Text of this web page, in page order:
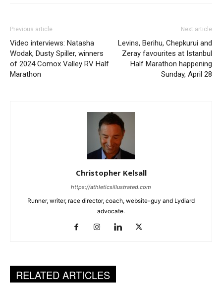
Previous article
Video interviews: Natasha
Wodak, Dusty Spiller, winners
of 2024 Comox Valley RV Half
Marathon
Next article
Levins, Berihu, Chepkurui and
Zeray favourites at Istanbul
Half Marathon happening
Sunday, April 28
Christopher Kelsall
https://athleticsillustrated.com
Runner, writer, race director, coach, website-guy and Lydiard
advocate.
RELATED ARTICLES